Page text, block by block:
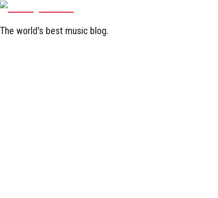
The world's best music blog.